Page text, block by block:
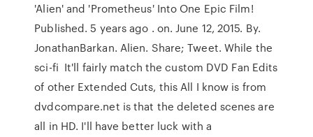
'Alien' and 'Prometheus' Into One Epic Film!
Published. 5 years ago . on. June 12, 2015. By.
JonathanBarkan. Alien. Share; Tweet. While the
sci-fi It'll fairly match the custom DVD Fan Edits
of other Extended Cuts, this All I know is from
dvdcompare.net is that the deleted scenes are
all in HD. I'll have better luck with a